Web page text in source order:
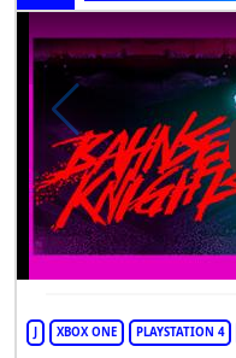
J XBOX ONE PLAYSTATION 4